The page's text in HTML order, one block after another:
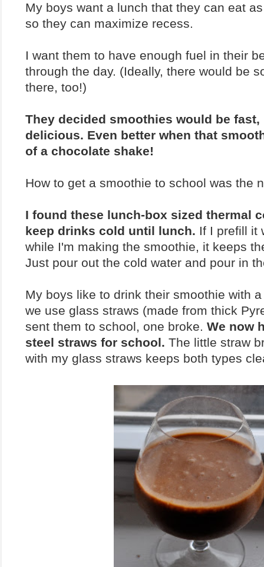
My boys want a lunch that they can eat
so they can maximize recess.
I want them to have enough fuel in their
through the day. (Ideally, there would be
there, too!)
They decided smoothies would be
delicious. Even better when that
of a chocolate shake!
How to get a smoothie to school was the
I found these lunch-box sized thermal
keep drinks cold until lunch. If I prefill it
while I'm making the smoothie, it keeps
Just pour out the cold water and pour in
My boys like to drink their smoothie with
we use glass straws (made from thick
sent them to school, one broke. We now
steel straws for school. The little straw
with my glass straws keeps both types